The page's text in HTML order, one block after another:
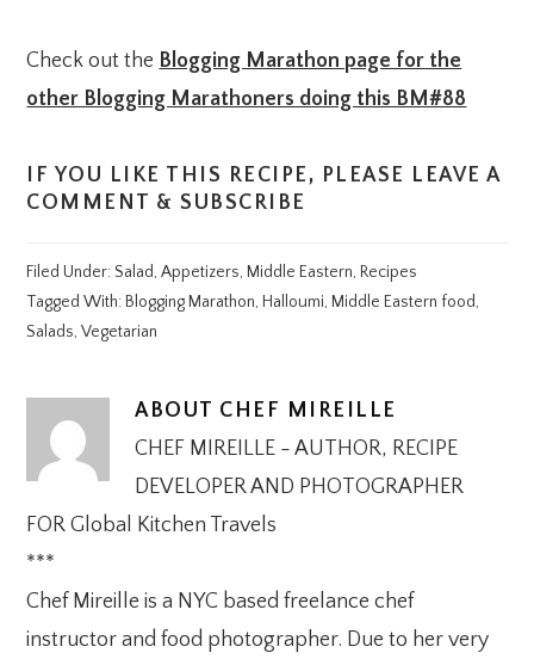
Check out the Blogging Marathon page for the
other Blogging Marathoners doing this BM#88
IF YOU LIKE THIS RECIPE, PLEASE LEAVE A
COMMENT & SUBSCRIBE
Filed Under:Salad,Appetizers, Middle Eastern, Recipes
Tagged With: Blogging Marathon, Halloumi, Middle Eastern food,
Salads,Vegetarian
ABOUT CHEF MIREILLE
CHEF MIREILLE - AUTHOR, RECIPE
DEVELOPER AND PHOTOGRAPHER
FOR Global Kitchen Travels
***
Chef Mireille is a NYC based freelance chef
instructor and food photographer. Due to her very